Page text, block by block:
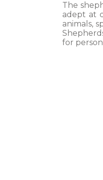
The
adept at
animals,
for